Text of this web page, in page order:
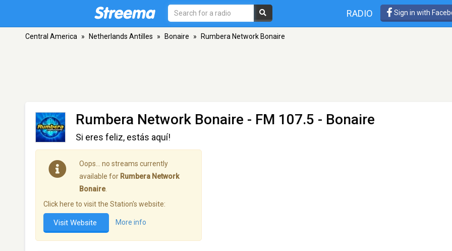
RADIO Sign in with
Central America » Netherlands Antilles » Bonaire » Rumbera Network Bonaire
Rumbera Network Bonaire - FM 107.5 - Bonaire
Si eres feliz, estás aquí!
Oops… no streams currently
available for Rumbera Network
Bonaire.
Click here to visit the Station's website:
Visit Website More info